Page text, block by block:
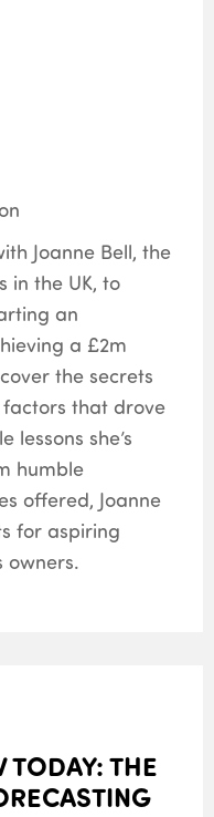
Joanne Bell, the
in the UK, to
an
a £2m
the secrets
factors that drove
lessons she’s
humble
offered, Joanne
for aspiring
owners.
TODAY: THE